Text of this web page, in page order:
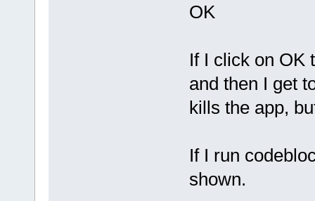
OK
If I click on OK
and then I get
kills the app,
If I run
shown.